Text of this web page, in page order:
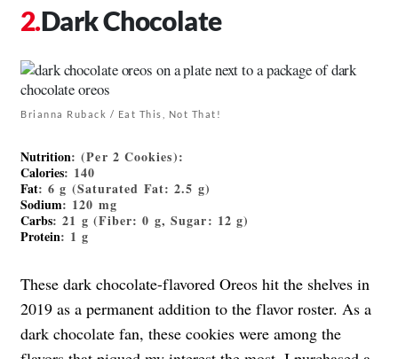
Dark Chocolate
Brianna Ruback / Eat This, Not That!
Nutrition: (Per 2 Cookies):
Calories: 140
Fat: 6 g (Saturated Fat: 2.5 g)
Sodium: 120 mg
Carbs: 21 g (Fiber: 0 g, Sugar: 12 g)
Protein: 1 g
These dark chocolate-flavored Oreos hit the shelves in
2019 as a permanent addition to the flavor roster. As a
dark chocolate fan, these cookies were among the